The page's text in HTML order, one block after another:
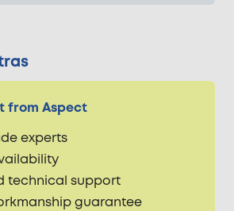
from Aspect
experts
technical support
guarantee